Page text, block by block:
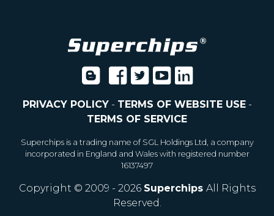
PRIVACY POLICY- TERMS OF WEBSITE USE-
TERMS OF SERVICE
Superchips is a trading name of SGL Holdings Ltd, a company
incorporated in England and Wales with registered number
16137497
Copyright © 2009 - 2026 Superchips All Rights
Reserved.